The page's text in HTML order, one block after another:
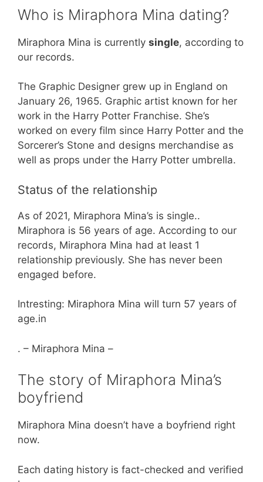
Who is Miraphora Mina dating?
Miraphora Mina is currently single, according to
our records.
The Graphic Designer grew up in England on
January 26, 1965. Graphic artist known for her
work in the Harry Potter Franchise. She’s
worked on every film since Harry Potter and the
Sorcerer’s Stone and designs merchandise as
well as props under the Harry Potter umbrella.
Status of the relationship
As of 2021, Miraphora Mina’s is single..
Miraphora is 56 years of age. According to our
records, Miraphora Mina had at least 1
relationship previously. She has never been
engaged before.
Intresting: Miraphora Mina will turn 57 years of
age.in
. – Miraphora Mina –
The story of Miraphora Mina’s
boyfriend
Miraphora Mina doesn’t have a boyfriend right
now.
Each dating history is fact-checked and verified